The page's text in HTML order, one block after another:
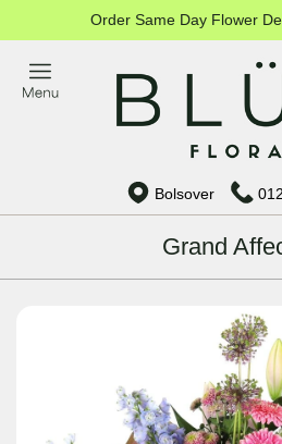
Order Same Day Flower
Bolsover
Grand